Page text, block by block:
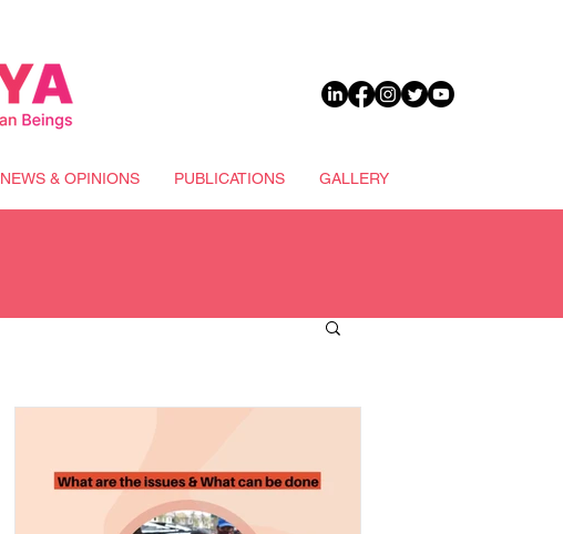
NEWS & OPINIONS PUBLICATIONS GALLERY